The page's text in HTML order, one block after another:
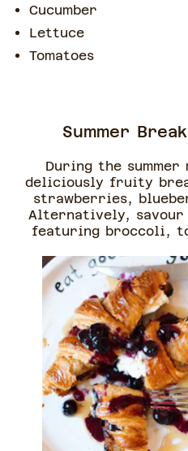
Cucumber
Lettuce
Tomatoes
Summer
During the
deliciously fruity
strawberries,
Alternatively, savour
featuring broccoli,